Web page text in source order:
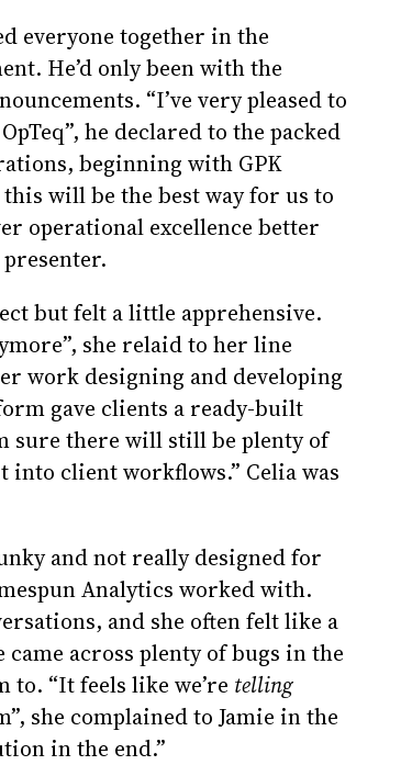
everyone together in the
He’d only been with the
“I’ve very pleased to
he declared to the packed
beginning with GPK
will be the best way for us to
operational excellence better
but felt a little apprehensive.
she relaid to her line
work designing and developing
gave clients a ready-built
sure there will still be plenty of
client workflows.” Celia was
and not really designed for
Analytics worked with.
and she often felt like a
across plenty of bugs in the
“It feels like we’re telling
she complained to Jamie in the
in the end.”